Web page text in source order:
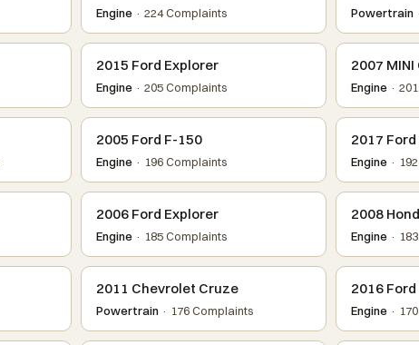
Engine · 224 Complaints Powertrain
2015 Ford Explorer
Engine · 205 Complaints
2007
Engine·
2005 Ford F-150
Engine · 196 Complaints
2017
Engine·
2006 Ford Explorer
Engine · 185 Complaints
2008
Engine·
2011 Chevrolet Cruze
Powertrain · 176 Complaints
2016
Engine·